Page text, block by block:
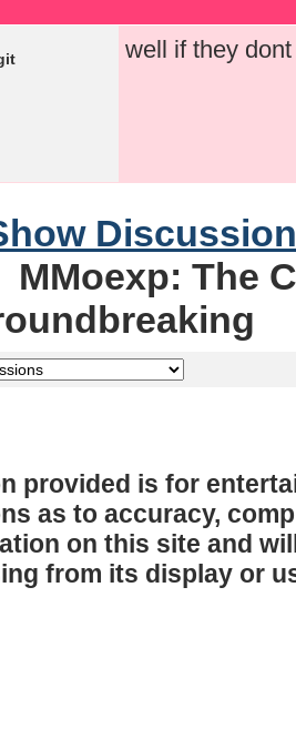
well if they
MMoexp: The
provided is for
as to accuracy,
on this site and
from its display or